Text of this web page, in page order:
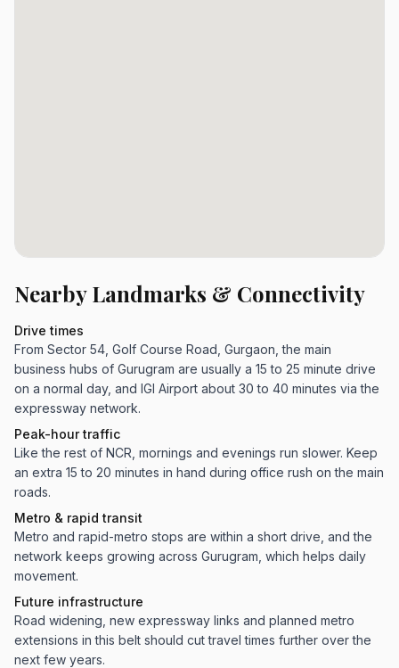
Nearby Landmarks & Connectivity
Drive times
From Sector 54, Golf Course Road, Gurgaon, the main
business hubs of Gurugram are usually a 15 to 25 minute drive
on a normal day, and IGI Airport about 30 to 40 minutes via the
expressway network.
Peak-hour traffic
Like the rest of NCR, mornings and evenings run slower. Keep
an extra 15 to 20 minutes in hand during office rush on the main
roads.
Metro & rapid transit
Metro and rapid-metro stops are within a short drive, and the
network keeps growing across Gurugram, which helps daily
movement.
Future infrastructure
Road widening, new expressway links and planned metro
extensions in this belt should cut travel times further over the
next few years.